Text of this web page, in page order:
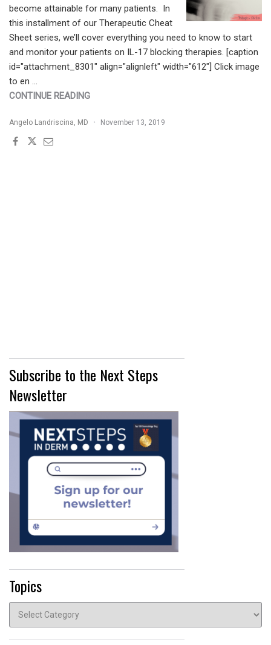
become attainable for many patients. In
this installment of our Therapeutic Cheat
Sheet series, we’ll cover everything you need to know to start
and monitor your patients on IL-17 blocking therapies. [caption
id="attachment_8301" align="alignleft" width="612"] Click image
to en …
CONTINUE READING"INTERLEUKIN-
INHIBITORS
Angelo Landriscina, MD November 13, 2019
Subscribe to the Next Steps
Newsletter
Topics
Topics